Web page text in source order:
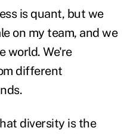
is quant, but we
on my team, and we
world. We're
different
diversity is the